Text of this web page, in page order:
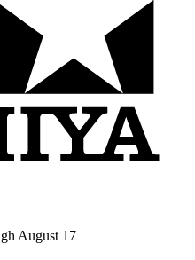
August 17